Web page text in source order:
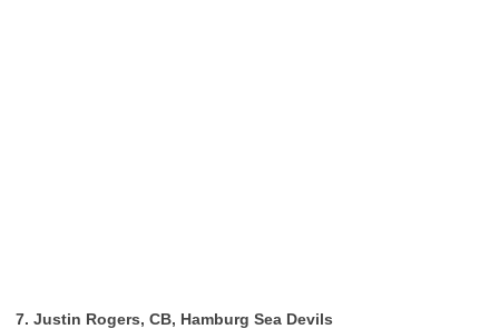
7. Justin Rogers, CB, Hamburg Sea Devils